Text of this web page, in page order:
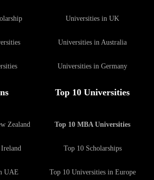
Universities in UK
Universities in Australia
Universities in Germany
Zealand
UAE
Top 10 Universities
Top 10 MBA Universities
Top 10 Scholarships
Top 10 Universities in Europe